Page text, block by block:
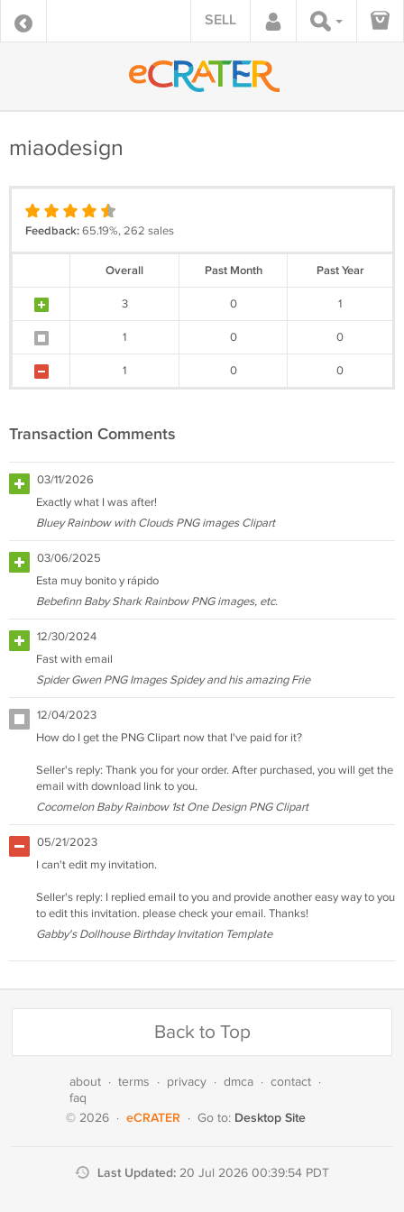
SELL
miaodesign
Feedback:65.19%, 262 sales
Overall Past Month Past Year
3 0 1
1 0 0
1 0 0
Transaction Comments
03/11/2026
Exactly what I was after!
Bluey Rainbow with Clouds PNG images Clipart
03/06/2025
Esta muy bonito y rápido
Bebefinn Baby Shark Rainbow PNG images, etc.
12/30/2024
Fast with email
Spider Gwen PNG Images Spidey and his amazing Frie
12/04/2023
How do I get the PNG Clipart now that I've paid for it?
Seller's reply: Thank you for your order. After purchased, you will get the
email with download link to you.
Cocomelon Baby Rainbow 1st One Design PNG Clipart
05/21/2023
I can't edit my invitation.
Seller's reply: I replied email to you and provide another easy way to you
to edit this invitation. please check your email. Thanks!
Gabby's Dollhouse Birthday Invitation Template
Back to Top
about · terms · privacy · dmca · contact ·
faq
© 2026 · eCRATER · Go to: Desktop Site
Last Updated: 20 Jul 2026 00:39:54 PDT